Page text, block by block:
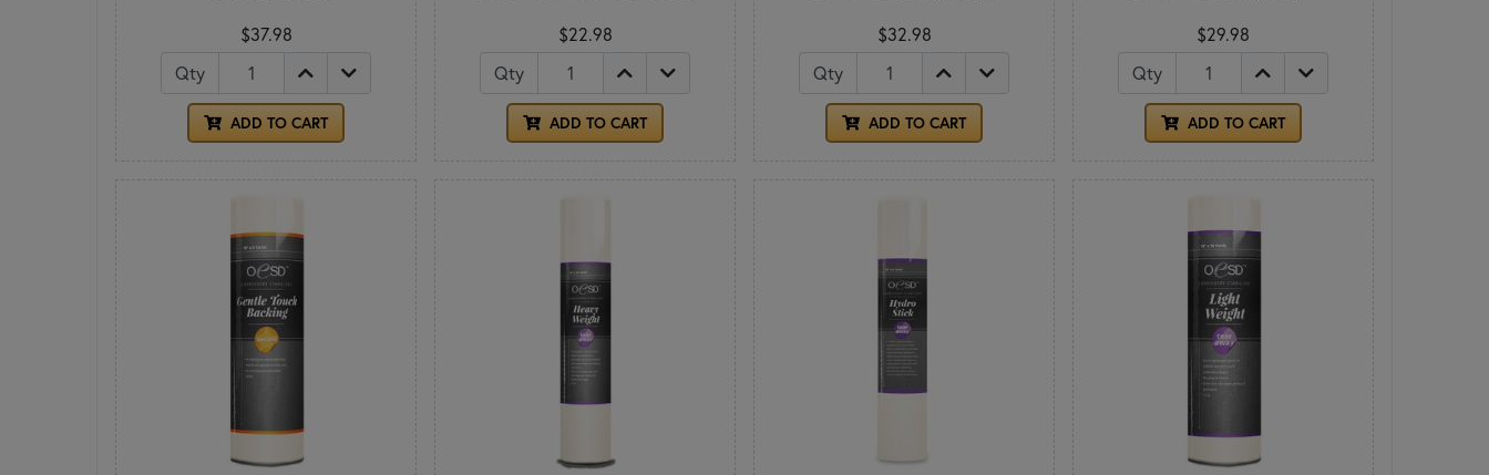
$37.98
Qty
ADD TO CART
$22.98
Qty
ADD TO CART
$32.98
Qty
ADD TO CART
$29.98
Qty
ADD TO CART